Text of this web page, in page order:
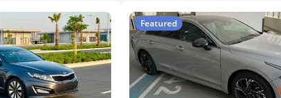
Featured